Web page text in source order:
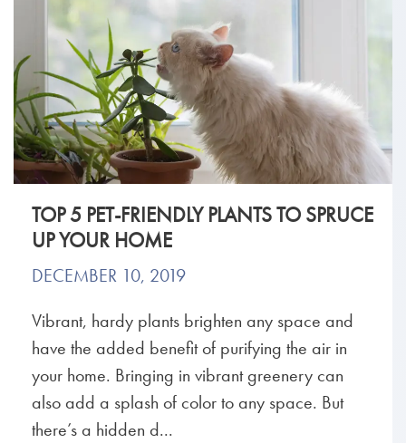
TOP 5 PET-FRIENDLY PLANTS TO SPRUCE
UP YOUR HOME
DECEMBER 10, 2019
Vibrant, hardy plants brighten any space and
have the added benefit of purifying the air in
your home. Bringing in vibrant greenery can
also add a splash of color to any space. But
there’s a hidden d...